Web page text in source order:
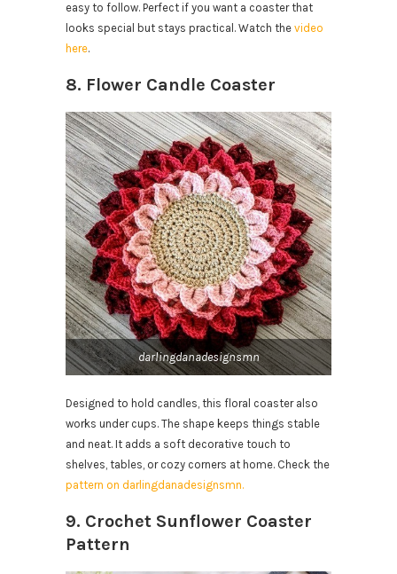
easy to follow. Perfect if you want a coaster that
looks special but stays practical. Watch the video
here.
8. Flower Candle Coaster
darlingdanadesignsmn
Designed to hold candles, this floral coaster also
works under cups. The shape keeps things stable
and neat. It adds a soft decorative touch to
shelves, tables, or cozy corners at home. Check the
pattern on darlingdanadesignsmn.
9. Crochet Sunflower Coaster
Pattern